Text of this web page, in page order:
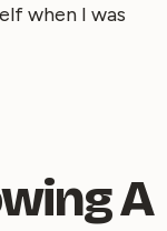
when I was
A